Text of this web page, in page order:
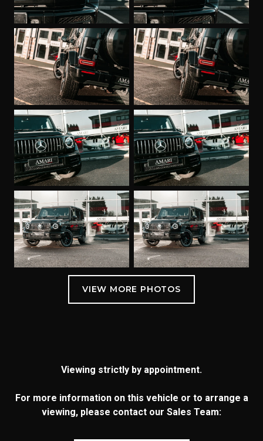
Viewing strictly by appointment.
For more information on this vehicle or to arrange a
viewing, please contact our Sales Team: